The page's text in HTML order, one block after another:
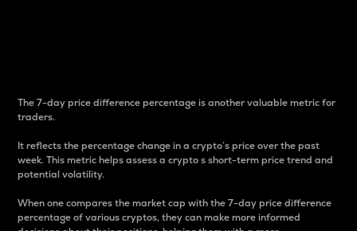
The 7-day price difference percentage is another valuable metric for
traders.
It reflects the percentage change in a crypto’s price over the past
week. This metric helps assess a crypto s short-term price trend and
potential volatility.
When one compares the market cap with the 7-day price difference
percentage of various cryptos, they can make more informed